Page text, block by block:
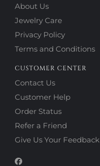
About Us
Jewelry Care
Privacy Policy
Terms and Conditions
CUSTOMER CENTER
Contact Us
Customer Help
Order Status
Refer a Friend
Give Us Your Feedback